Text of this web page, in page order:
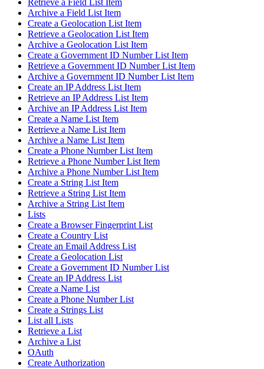
Archive a Field List Item
Create a Geolocation List Item
Retrieve a Geolocation List Item
Archive a Geolocation List Item
Create a Government ID Number List Item
Retrieve a Government ID Number List Item
Archive a Government ID Number List Item
Create an IP Address List Item
Retrieve an IP Address List Item
Archive an IP Address List Item
Create a Name List Item
Retrieve a Name List Item
Archive a Name List Item
Create a Phone Number List Item
Retrieve a Phone Number List Item
Archive a Phone Number List Item
Create a String List Item
Retrieve a String List Item
Archive a String List Item
Lists
Create a Browser Fingerprint List
Create a Country List
Create an Email Address List
Create a Geolocation List
Create a Government ID Number List
Create an IP Address List
Create a Name List
Create a Phone Number List
Create a Strings List
List all Lists
Retrieve a List
Archive a List
OAuth
Create Authorization